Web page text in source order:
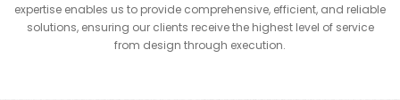
expertise enables us to provide comprehensive, efficient, and reliable
solutions, ensuring our clients receive the highest level of service
from design through execution.